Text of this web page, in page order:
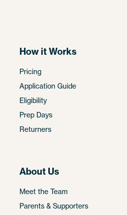
How it Works
Pricing
Application Guide
Eligibility
Prep Days
Returners
About Us
Meet the Team
Parents & Supporters